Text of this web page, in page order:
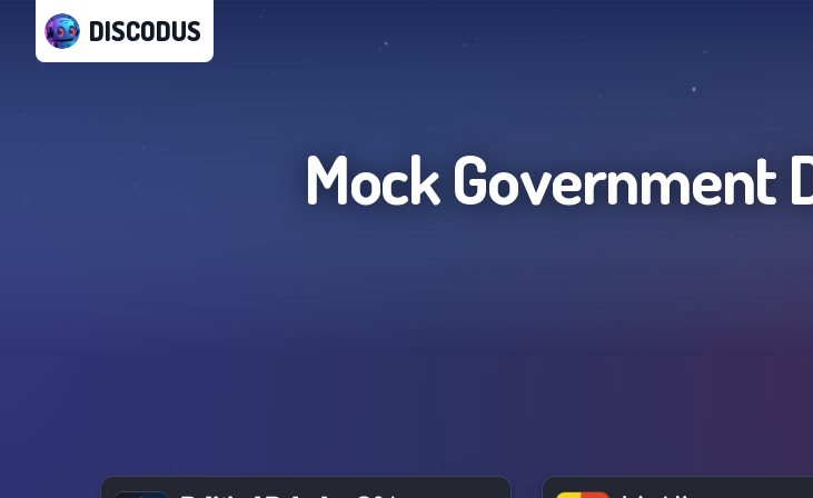
DISCODUS
Mock Government